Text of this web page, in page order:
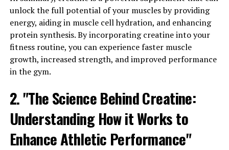
well-being. Studies have shown that Tongkat Ali, the
active ingredient in Tesnor, can help stimulate the
production of testosterone in the body, leading to
improved energy levels, increased muscle mass, and
enhanced sexual function.
In addition to its testosterone-boosting effects, Tesnor
also has antioxidant properties that can help protect
against oxidative stress and inflammation. Oxidative
stress is linked to a number of chronic health
conditions, including heart disease, diabetes, and cancer.
By reducing oxidative stress, Tesnor can help improve
unlock the full potential of your muscles by providing
energy, aiding in muscle cell hydration, and enhancing
protein synthesis. By incorporating creatine into your
fitness routine, you can experience faster muscle
growth, increased strength, and improved performance
in the gym.
2. "The Science Behind Creatine:
Understanding How it Works to
Enhance Athletic Performance"